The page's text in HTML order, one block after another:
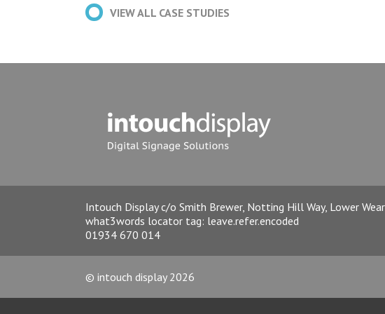
VIEW ALL CASE STUDIES
Intouch Display c/o Smith Brewer, Notting Hill Way, Lower
what3words locator tag: leave.refer.encoded
01934 670 014
© intouch display 2026